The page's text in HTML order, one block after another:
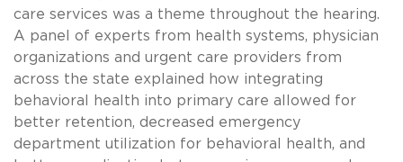
care services was a theme throughout the hearing.
A panel of experts from health systems, physician
organizations and urgent care providers from
across the state explained how integrating
behavioral health into primary care allowed for
better retention, decreased emergency
department utilization for behavioral health, and